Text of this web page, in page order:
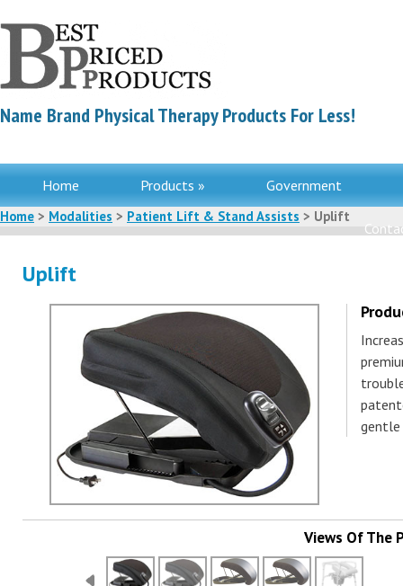
Name Brand Physical Therapy Products For Less!
Home Products » Government
Home > Modalities > Patient Lift & Stand Assists > Uplift
Uplift
Views Of The